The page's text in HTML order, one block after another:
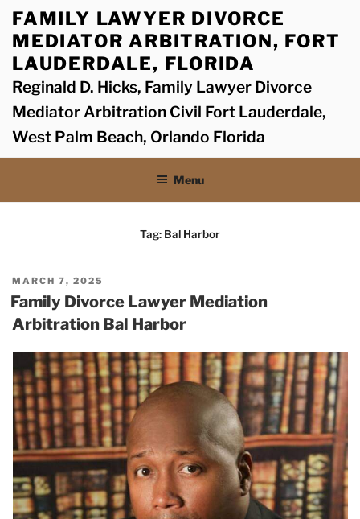
Skip
content
FAMILY LAWYER DIVORCE
MEDIATOR ARBITRATION, FORT
LAUDERDALE, FLORIDA
Reginald D. Hicks, Family Lawyer Divorce
Mediator Arbitration Civil Fort Lauderdale,
West Palm Beach, Orlando Florida
Menu
Tag: Bal Harbor
POSTED
ON
MARCH 7, 2025
Family Divorce Lawyer Mediation
Arbitration Bal Harbor